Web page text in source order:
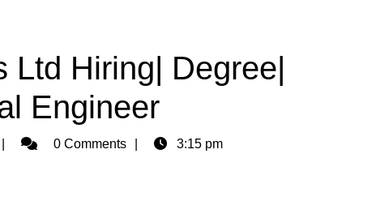
Ltd Hiring| Degree|
Engineer
Admin0 Comments 3:15 pm